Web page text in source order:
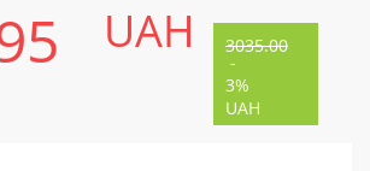
UAH 3035.00
-
3%
UAH